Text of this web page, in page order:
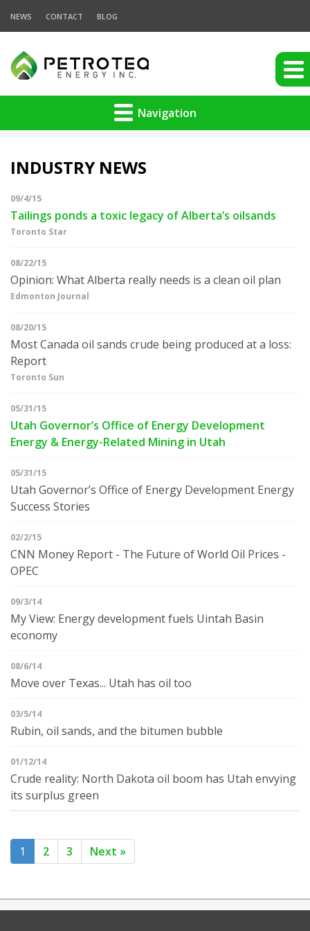
NEWS CONTACT BLOG
Navigation
INDUSTRY NEWS
09/4/15
Tailings ponds a toxic legacy of Alberta’s oilsands
Toronto Star
08/22/15
Opinion: What Alberta really needs is a clean oil plan
Edmonton Journal
08/20/15
Most Canada oil sands crude being produced at a loss:
Report
Toronto Sun
05/31/15
Utah Governor’s Office of Energy Development
Energy & Energy-Related Mining in Utah
05/31/15
Utah Governor’s Office of Energy Development Energy
Success Stories
02/2/15
CNN Money Report - The Future of World Oil Prices -
OPEC
09/3/14
My View: Energy development fuels Uintah Basin
economy
08/6/14
Move over Texas... Utah has oil too
03/5/14
Rubin, oil sands, and the bitumen bubble
01/12/14
Crude reality: North Dakota oil boom has Utah envying
its surplus green
1 2 3 Next »